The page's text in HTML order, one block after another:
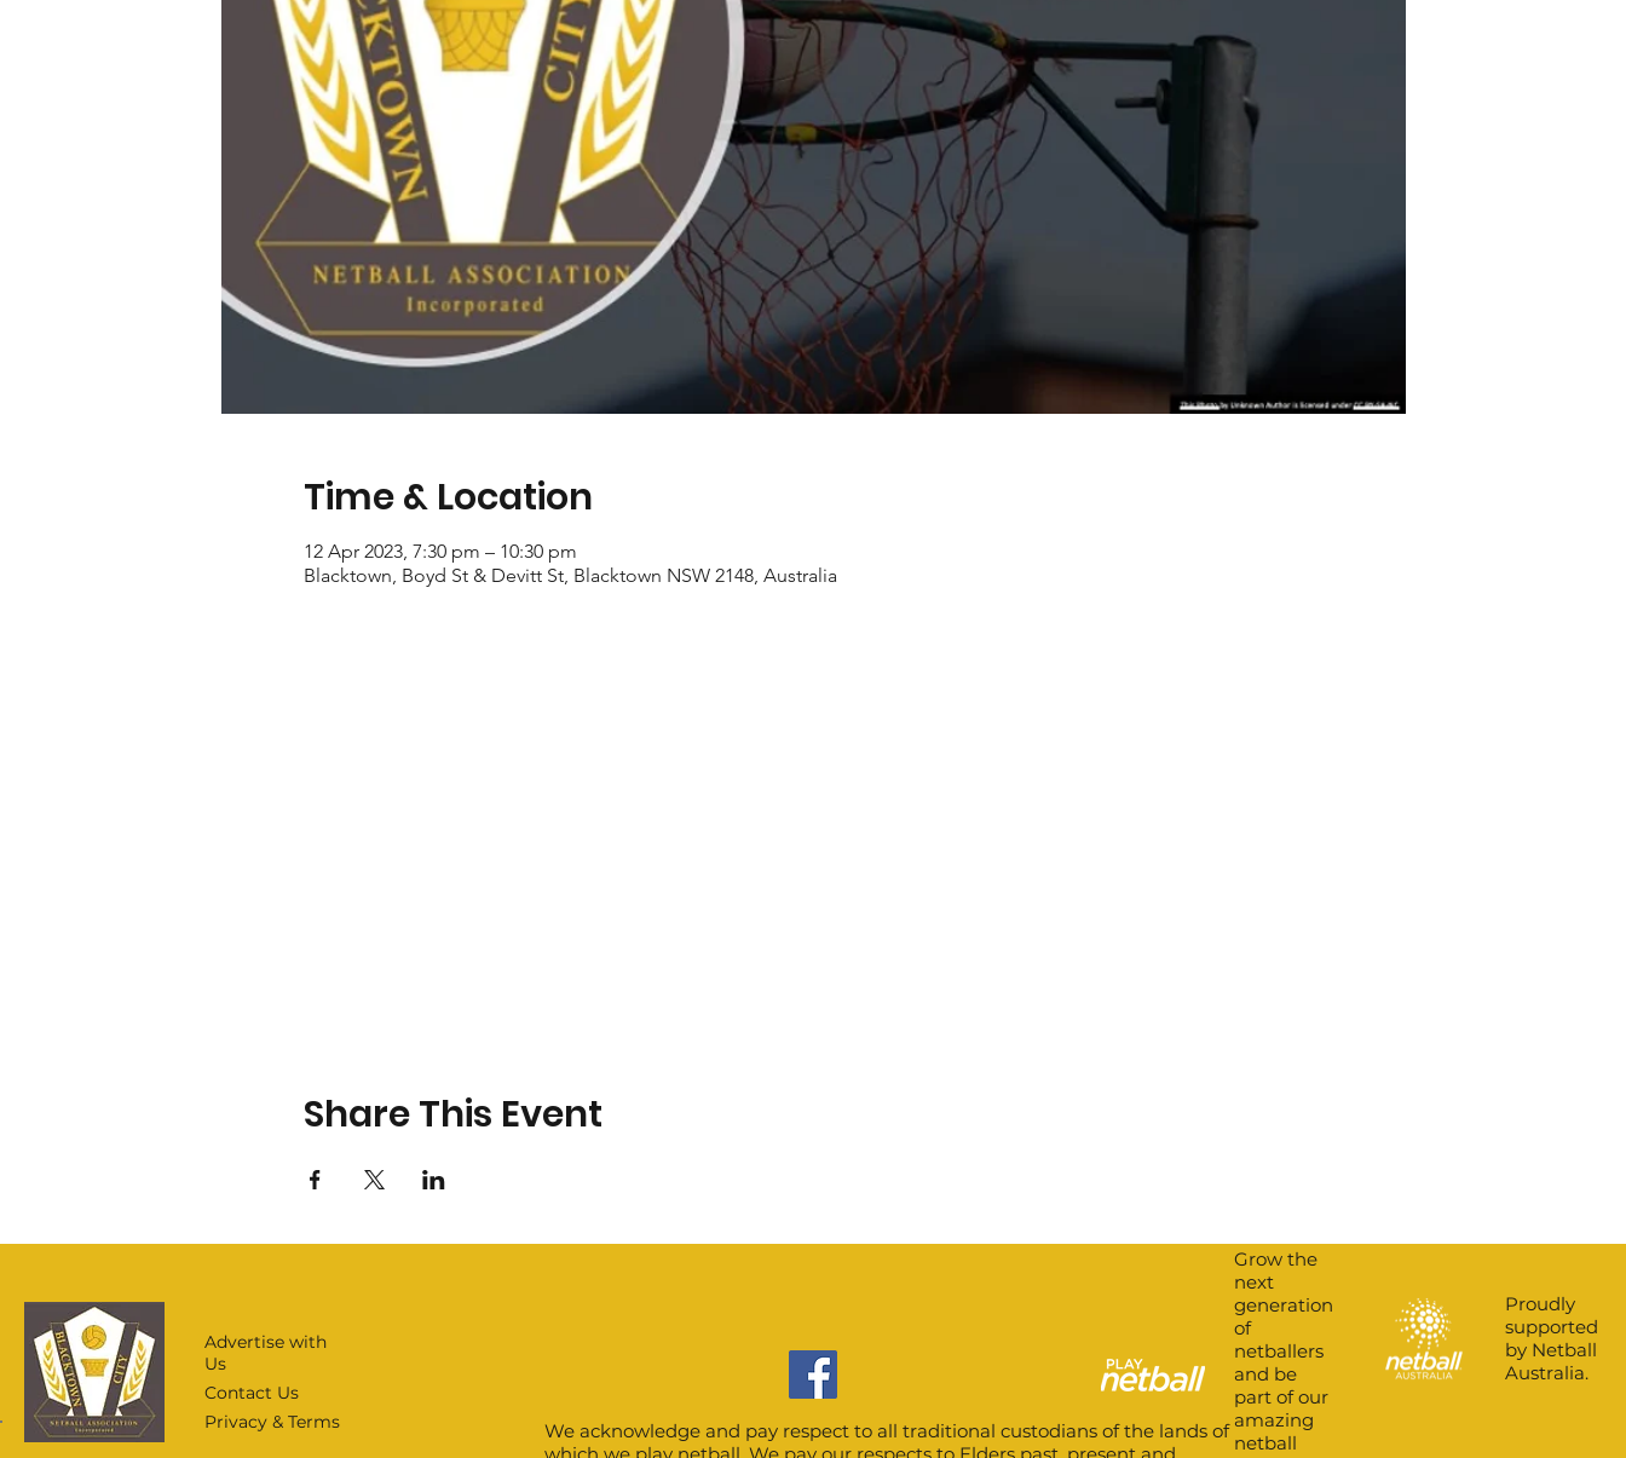
Time & Location
12 Apr 2023, 7:30 pm – 10:30 pm
Blacktown, Boyd St & Devitt St, Blacktown NSW 2148, Australia
Share This Event
Advertise with
Us
Contact Us
Privacy & Terms
Proudly
supported
by Netball
Australia.
Grow the
next
generation
of
netballers
and be
part of our
amazing
netball
We acknowledge and pay respect to all traditional custodians of the lands of
which we play netball. We pay our respects to Elders past, present and